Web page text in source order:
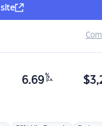
6.69 %
p.a. $